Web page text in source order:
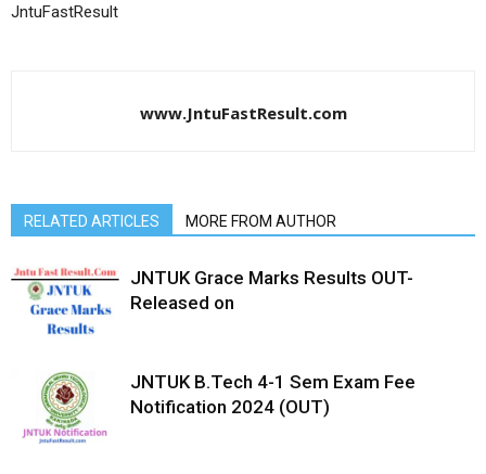
JntuFastResult
www.JntuFastResult.com
RELATED ARTICLES MORE FROM AUTHOR
JNTUK Grace Marks Results OUT-
Released on
JNTUK B.Tech 4-1 Sem Exam Fee
Notification 2024 (OUT)